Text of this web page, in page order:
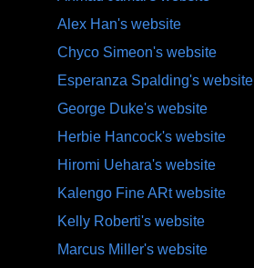
Alex Han's website
Chyco Simeon's website
Esperanza Spalding's website
George Duke's website
Herbie Hancock's website
Hiromi Uehara's website
Kalengo Fine ARt website
Kelly Roberti's website
Marcus Miller's website